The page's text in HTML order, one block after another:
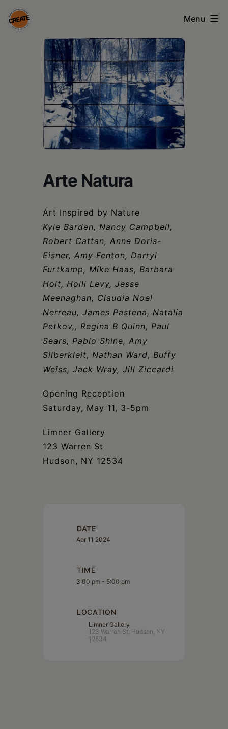
Skip
to
CREATE
Schoharie
Menu
Arte Natura
Art Inspired by Nature
Kyle Barden, Nancy Campbell,
Robert Cattan, Anne Doris-
Eisner, Amy Fenton, Darryl
Furtkamp, Mike Haas, Barbara
Holt, Holli Levy, Jesse
Meenaghan, Claudia Noel
Nerreau, James Pastena, Natalia
Petkov,, Regina B Quinn, Paul
Sears, Pablo Shine, Amy
Silberkleit, Nathan Ward, Buffy
Weiss, Jack Wray, Jill Ziccardi
Opening Reception
Saturday, May 11, 3-5pm
Limner Gallery
123 Warren St
Hudson, NY 12534
DATE
Apr 11 2024
TIME
3:00 pm - 5:00 pm
LOCATION
Limner Gallery
123 Warren St, Hudson, NY
12534